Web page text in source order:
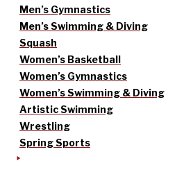
Men’s Gymnastics
Men’s Swimming & Diving
Squash
Women’s Basketball
Women’s Gymnastics
Women’s Swimming & Diving
Artistic Swimming
Wrestling
Spring Sports